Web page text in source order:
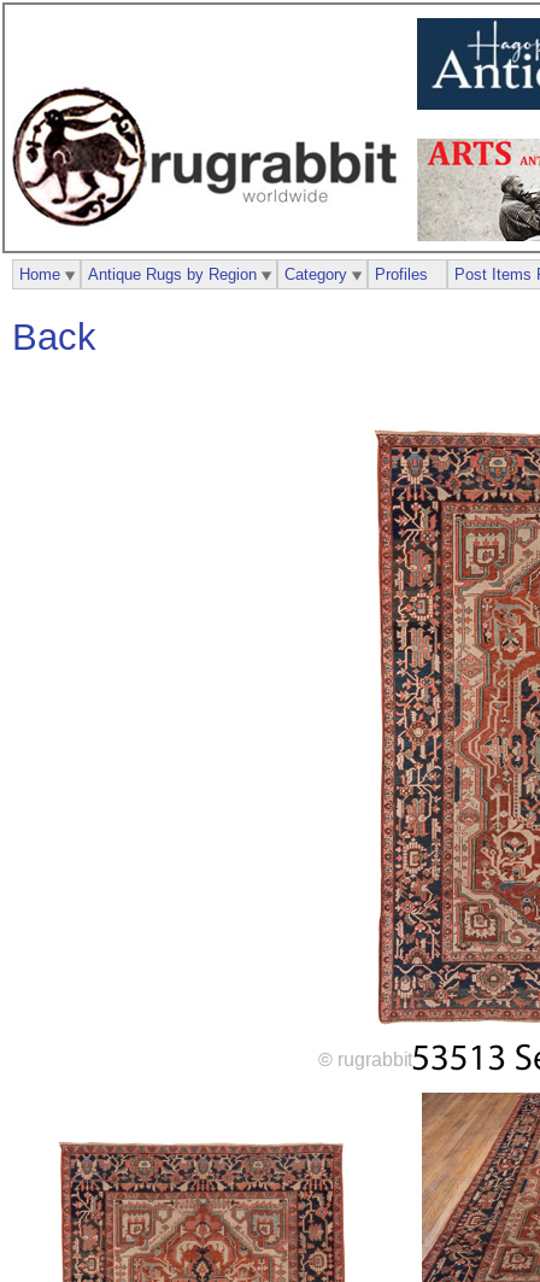
Back
Home Antique Rugs by Region Category Profiles Post Items